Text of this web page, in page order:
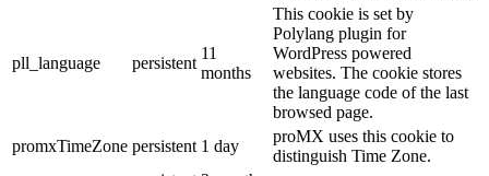
pll_language persistent
11
months
This cookie is set by
Polylang plugin for
WordPress powered
websites. The cookie stores
the language code of the last
browsed page.
promxTimeZone persistent 1 day
proMX uses this cookie to
distinguish Time Zone.